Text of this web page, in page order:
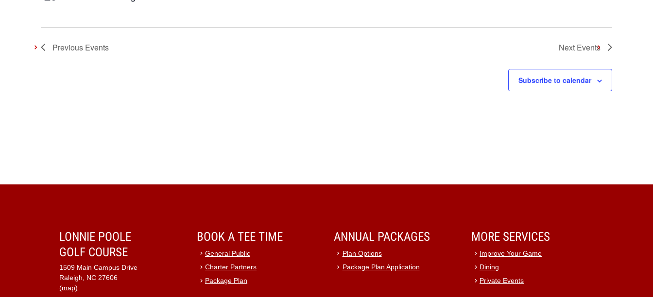
Previous Events Next Events
Subscribe to calendar
LONNIE POOLE
GOLF COURSE
1509 Main Campus Drive
Raleigh, NC 27606
(map)
BOOK A TEE TIME
General Public
Charter Partners
Package Plan
ANNUAL PACKAGES
Plan Options
Package Plan Application
MORE SERVICES
Improve Your Game
Dining
Private Events